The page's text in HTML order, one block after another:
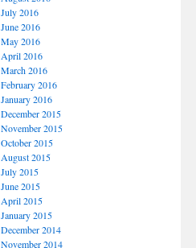
July 2016
June 2016
May 2016
April 2016
March 2016
February 2016
January 2016
December 2015
November 2015
October 2015
August 2015
July 2015
June 2015
April 2015
January 2015
December 2014
November 2014